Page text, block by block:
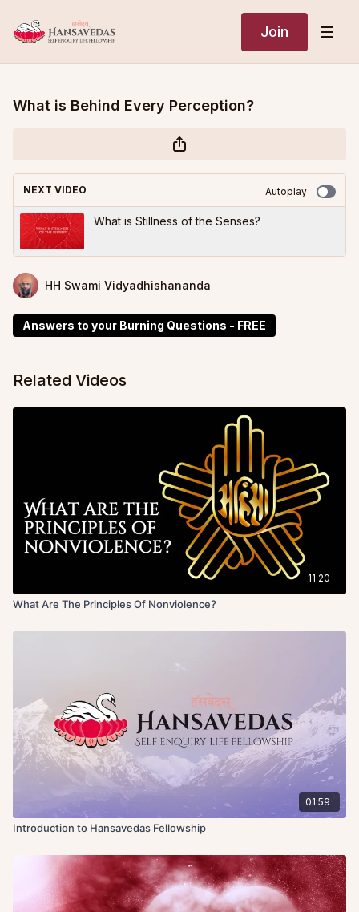
Join
What is Behind Every Perception?
NEXT VIDEO Autoplay
What is Stillness of the Senses?
HH Swami Vidyadhishananda
Answers to your Burning Questions - FREE
Related Videos
11:20
What Are The Principles Of Nonviolence?
01:59
Introduction to Hansavedas Fellowship